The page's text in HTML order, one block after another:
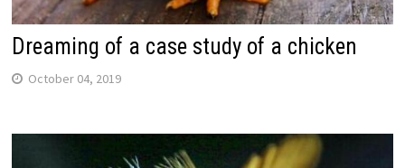
Dreaming of a case study of a chicken
October 04, 2019